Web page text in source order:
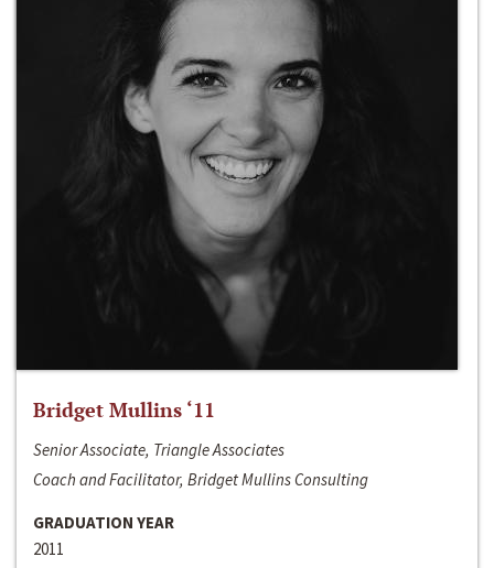
Bridget Mullins ‘11
Senior Associate, Triangle Associates
Coach and Facilitator, Bridget Mullins Consulting
GRADUATION YEAR
2011